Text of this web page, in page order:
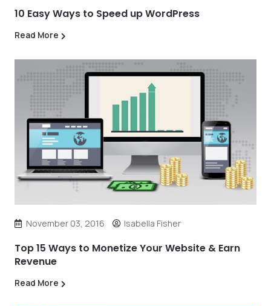
10 Easy Ways to Speed up WordPress
Read More
November 03, 2016 Isabella Fisher
Top 15 Ways to Monetize Your Website & Earn
Revenue
Read More